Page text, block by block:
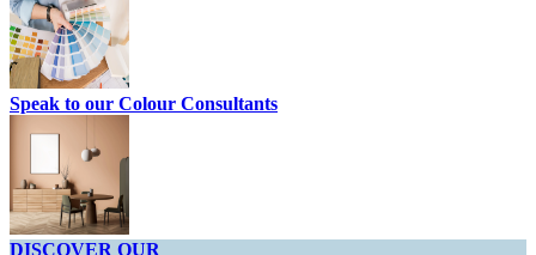
Speak to our Colour Consultants
DISCOVER OUR